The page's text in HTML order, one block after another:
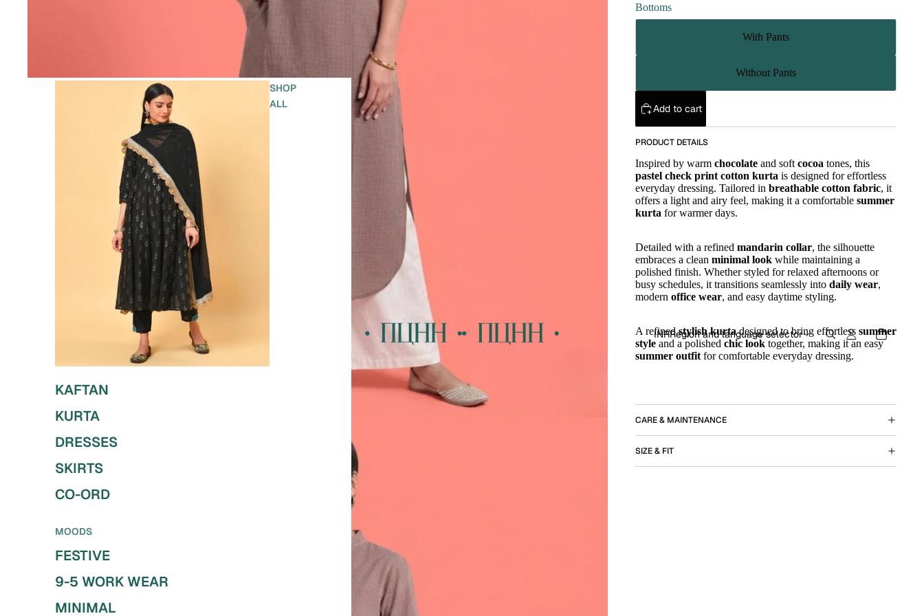
SHOP
ALL
KAFTAN
KURTA
DRESSES
SKIRTS
CO-ORD
MOODS
FESTIVE
9-5 WORK WEAR
MINIMAL
INRRegion and language selector
Bottoms
With Pants
Without Pants
Add to cart
PRODUCT DETAILS
Inspired by warm chocolate and soft cocoa tones, this
pastel check print cotton kurta is designed for effortless
everyday dressing. Tailored in breathable cotton fabric, it
offers a light and airy feel, making it a comfortable summer
kurta for warmer days.
Detailed with a refined mandarin collar, the silhouette
embraces a clean minimal look while maintaining a
polished finish. Whether styled for relaxed afternoons or
busy schedules, it transitions seamlessly into daily wear,
modern office wear, and easy daytime styling.
A refinedstylish kurtadesigned to bring effortless summer
style and a polished chic look together, making it an easy
summer outfit for comfortable everyday dressing.
CARE & MAINTENANCE
SIZE & FIT